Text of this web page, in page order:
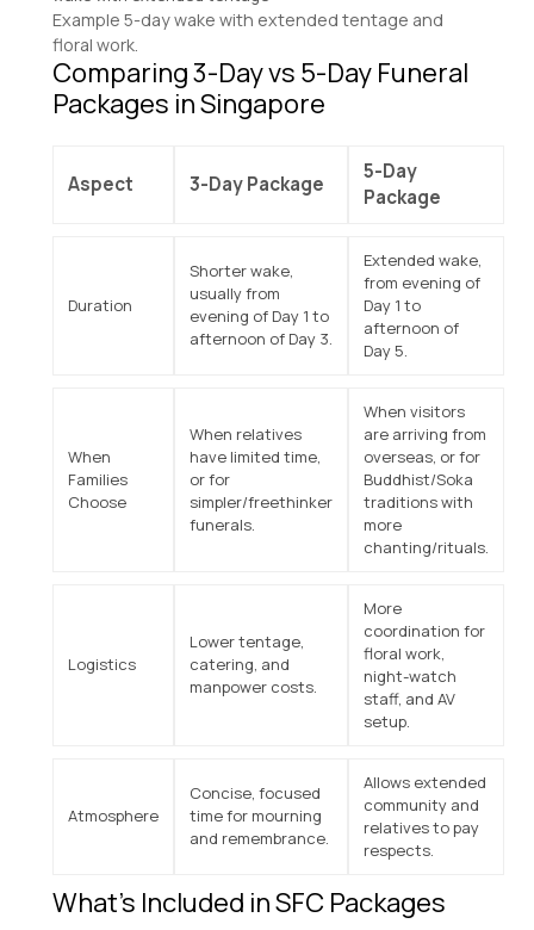
Example 5-day wake with extended tentage and
floral work.
Comparing 3-Day vs 5-Day Funeral
Packages in Singapore
Aspect 3-Day Package
5-Day
Package
Duration
Shorter wake,
usually from
evening of Day 1 to
afternoon of Day 3.
Extended wake,
from evening of
Day 1 to
afternoon of
Day 5.
When
Families
Choose
When relatives
have limited time,
or for
simpler/freethinker
funerals.
When visitors
are arriving from
overseas, or for
Buddhist/Soka
traditions with
more
chanting/rituals.
Logistics
Lower tentage,
catering, and
manpower costs.
More
coordination for
floral work,
night-watch
staff, and AV
setup.
Atmosphere
Concise, focused
time for mourning
and remembrance.
Allows extended
community and
relatives to pay
respects.
What’s Included in SFC Packages